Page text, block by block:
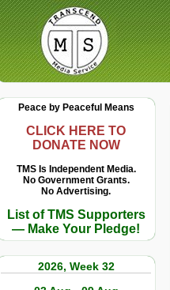
Peace by Peaceful Means
CLICK HERE TO
DONATE NOW
TMS Is Independent Media.
No Government Grants.
No Advertising.
List of TMS Supporters
— Make Your Pledge!
2026, Week 32